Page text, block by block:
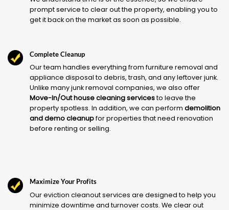
prompt service to clear out the property, enabling you to
get it back on the market as soon as possible.
Complete Cleanup
Our team handles everything from furniture removal and
appliance disposal to debris, trash, and any leftover junk.
Unlike many junk removal companies, we also offer
Move-In/Out house cleaning servicesto leave the
property spotless. In addition, we can perform demolition
and demo cleanupfor properties that need renovation
before renting or selling.
Maximize Your Profits
Our eviction cleanout services are designed to help you
minimize downtime and turnover costs. We clear out